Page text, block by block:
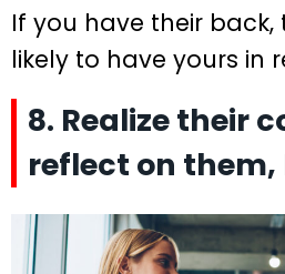
If you have their
likely to have yours in
8. Realize their
reflect on them,